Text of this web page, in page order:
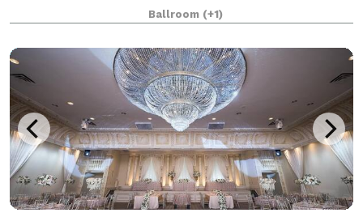
corporate, social and special eve
Ballroom (+1)